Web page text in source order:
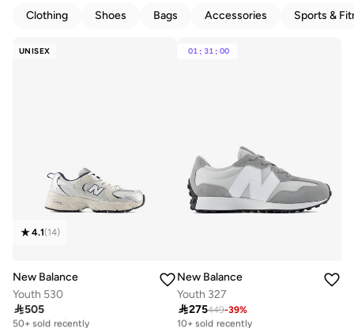
Clothing Shoes Bags Accessories Sports &
UNISEX
4.1(14)
New Balance
Youth 530
505
Free delivery
50+ sold recently
01 : 31 : 00
New Balance
Youth 327
275449-39%
Free delivery
10+ sold recently